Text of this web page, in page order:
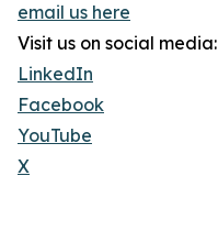
email us here
Visit us on social media:
LinkedIn
Facebook
YouTube
X